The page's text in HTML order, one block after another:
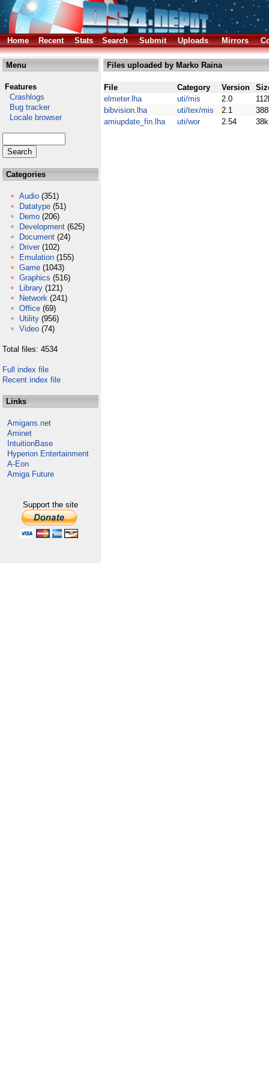
Home Recent Stats Search Submit Uploads Mirrors
Menu
Features
Crashlogs
Bug tracker
Locale browser
Categories
Audio (351)
Datatype (51)
Demo (206)
Development (625)
Document (24)
Driver (102)
Emulation (155)
Game (1043)
Graphics (516)
Library (121)
Network (241)
Office (69)
Utility (956)
Video (74)
Total files: 4534
Full index file
Recent index file
Links
Amigans.net
Aminet
IntuitionBase
Hyperion Entertainment
A-Eon
Amiga Future
Support the site
Files uploaded by Marko Raina
File Category Version
elmeter.lha
uti/mis 2.0
bibvision.lha
uti/tex/mis 2.1
amiupdate_fin.lha
uti/wor 2.54